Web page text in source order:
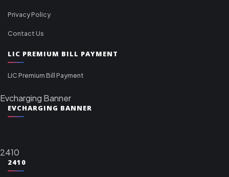
Privacy Policy
Contact Us
LIC PREMIUM BILL PAYMENT
LIC Premium Bill Payment
Evcharging Banner
EVCHARGING BANNER
2410
2410